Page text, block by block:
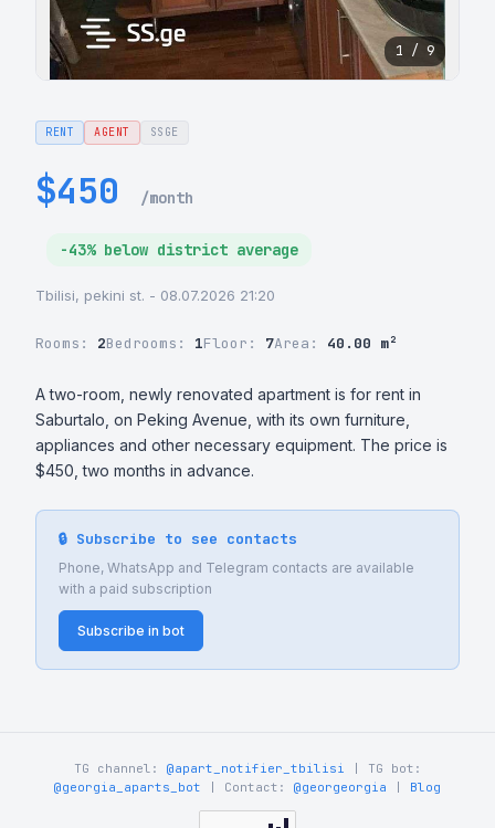
1 / 9
RENT AGENT SSGE
$450 /month
-43% below district average
Tbilisi, pekini st. - 08.07.2026 21:20
Rooms: 2Bedrooms: 1Floor: 7Area: 40.00 m²
A two-room, newly renovated apartment is for rent in
Saburtalo, on Peking Avenue, with its own furniture,
appliances and other necessary equipment. The price is
$450, two months in advance.
🔒 Subscribe to see contacts
Phone, WhatsApp and Telegram contacts are available
with a paid subscription
Subscribe in bot
TG channel: @apart_notifier_tbilisi | TG bot:
@georgia_aparts_bot | Contact: @georgeorgia Blog